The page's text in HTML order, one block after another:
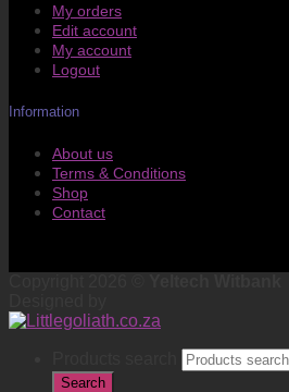
My orders
Edit account
My account
Logout
Information
About us
Terms & Conditions
Shop
Contact
Search